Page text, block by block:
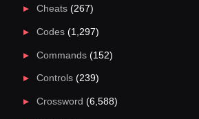
Cheats(267)
Codes(1,297)
Commands(152)
Controls(239)
Crossword (6,588)